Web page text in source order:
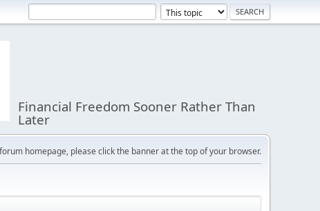
Financial Freedom Sooner Rather Than
Later
homepage, please click the banner at the top of your browser.